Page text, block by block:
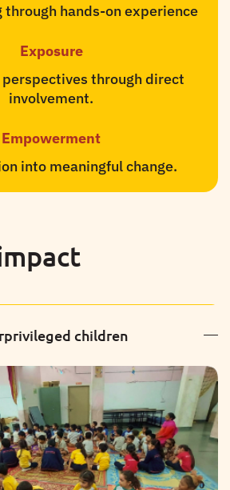
through hands-on experience
Exposure
perspectives through direct
involvement.
Empowerment
into meaningful change.
children